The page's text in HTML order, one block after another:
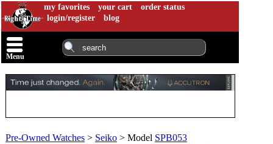
my favorites your cart
order status
login/register
blog
Menu
Pre-Owned Watches > Seiko > Model SPB053